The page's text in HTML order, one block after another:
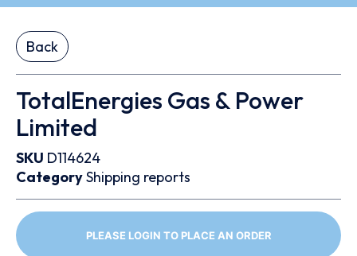
Back
TotalEnergies Gas & Power
Limited
SKU D114624
CategoryShipping reports
PLEASE LOGIN TO PLACE AN ORDER